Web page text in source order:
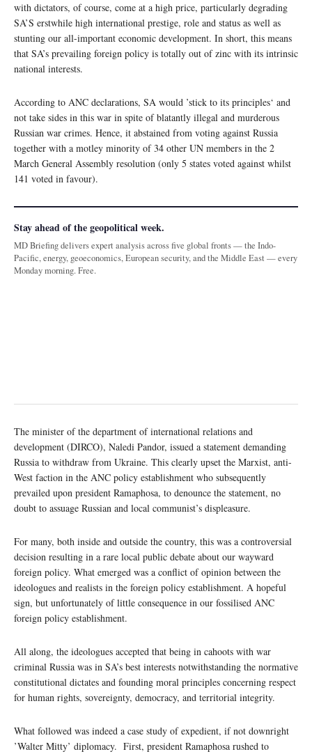
with dictators, of course, come at a high price, particularly degrading
SA’S erstwhile high international prestige, role and status as well as
stunting our all-important economic development. In short, this means
that SA’s prevailing foreign policy is totally out of zinc with its intrinsic
national interests.
According to ANC declarations, SA would ’stick to its principles‘ and
not take sides in this war in spite of blatantly illegal and murderous
Russian war crimes. Hence, it abstained from voting against Russia
together with a motley minority of 34 other UN members in the 2
March General Assembly resolution (only 5 states voted against whilst
141 voted in favour).
Stay ahead of the geopolitical week.
MD Briefing delivers expert analysis across five global fronts — the Indo-
Pacific, energy, geoeconomics, European security, and the Middle East — every
Monday morning. Free.
The minister of the department of international relations and
development (DIRCO), Naledi Pandor, issued a statement demanding
Russia to withdraw from Ukraine. This clearly upset the Marxist, anti-
West faction in the ANC policy establishment who subsequently
prevailed upon president Ramaphosa, to denounce the statement, no
doubt to assuage Russian and local communist’s displeasure.
For many, both inside and outside the country, this was a controversial
decision resulting in a rare local public debate about our wayward
foreign policy. What emerged was a conflict of opinion between the
ideologues and realists in the foreign policy establishment. A hopeful
sign, but unfortunately of little consequence in our fossilised ANC
foreign policy establishment.
All along, the ideologues accepted that being in cahoots with war
criminal Russia was in SA’s best interests notwithstanding the normative
constitutional dictates and founding moral principles concerning respect
for human rights, sovereignty, democracy, and territorial integrity.
What followed was indeed a case study of expedient, if not downright
’Walter Mitty’ diplomacy. First, president Ramaphosa rushed to